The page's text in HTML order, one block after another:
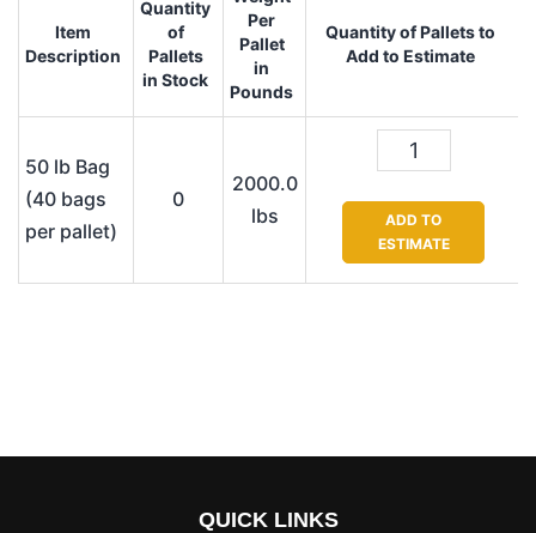
Item
Description
Quantity
of
Pallets
in Stock
Per
Pallet
in
Pounds
Quantity of Pallets to
Add to Estimate
50 lb Bag
(40 bags
per pallet)
0
2000.0
lbs
ADD TO
ESTIMATE
QUICK LINKS